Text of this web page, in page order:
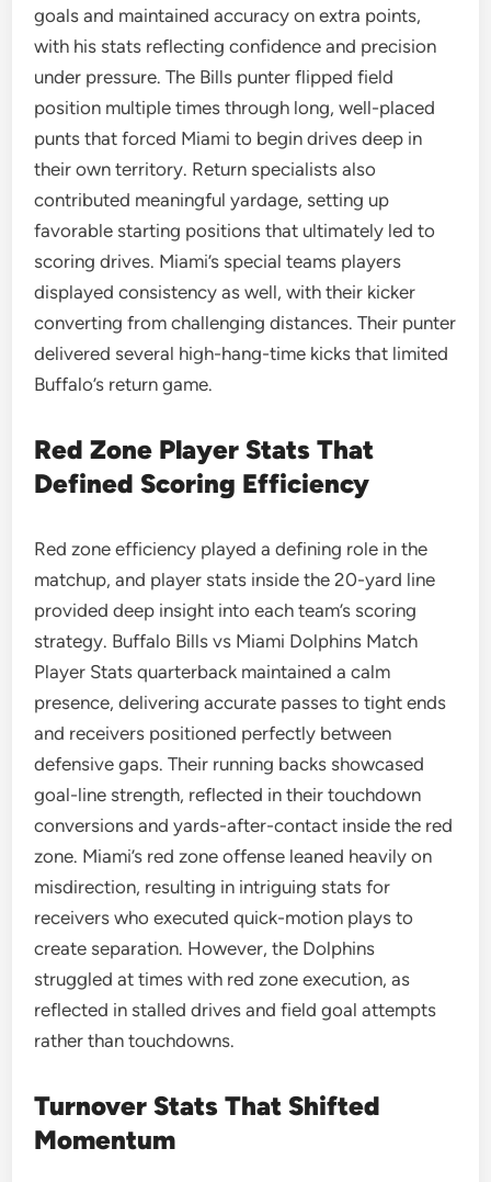
goals and maintained accuracy on extra points,
with his stats reflecting confidence and precision
under pressure. The Bills punter flipped field
position multiple times through long, well-placed
punts that forced Miami to begin drives deep in
their own territory. Return specialists also
contributed meaningful yardage, setting up
favorable starting positions that ultimately led to
scoring drives. Miami’s special teams players
displayed consistency as well, with their kicker
converting from challenging distances. Their punter
delivered several high-hang-time kicks that limited
Buffalo’s return game.
Red Zone Player Stats That
Defined Scoring Efficiency
Red zone efficiency played a defining role in the
matchup, and player stats inside the 20-yard line
provided deep insight into each team’s scoring
strategy. Buffalo Bills vs Miami Dolphins Match
Player Stats quarterback maintained a calm
presence, delivering accurate passes to tight ends
and receivers positioned perfectly between
defensive gaps. Their running backs showcased
goal-line strength, reflected in their touchdown
conversions and yards-after-contact inside the red
zone. Miami’s red zone offense leaned heavily on
misdirection, resulting in intriguing stats for
receivers who executed quick-motion plays to
create separation. However, the Dolphins
struggled at times with red zone execution, as
reflected in stalled drives and field goal attempts
rather than touchdowns.
Turnover Stats That Shifted
Momentum